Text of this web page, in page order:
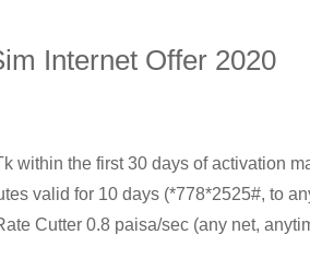
Internet Offer 2020
within the first 30 days of activation
valid for 10 days (*778*2525#, to
Cutter 0.8 paisa/sec (any net,